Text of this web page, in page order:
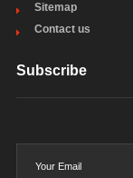
Sitemap
Contact us
Subscribe